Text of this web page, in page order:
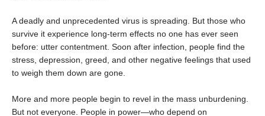
A deadly and unprecedented virus is spreading. But those who
survive it experience long-term effects no one has ever seen
before: utter contentment. Soon after infection, people find the
stress, depression, greed, and other negative feelings that used
to weigh them down are gone.
More and more people begin to revel in the mass unburdening.
But not everyone. People in power—who depend on